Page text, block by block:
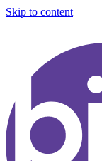
Skip to content